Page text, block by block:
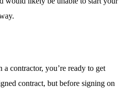
contractor, you’re ready to get
contract, but before signing on